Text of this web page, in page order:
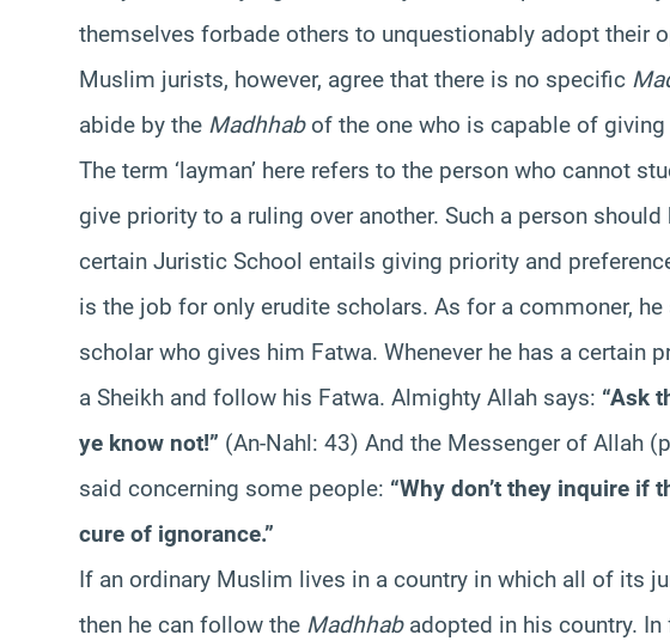
themselves forbade others to unquestionably adopt their
Muslim jurists, however, agree that there is no specific
abide by the Madhhabof the one who is capable of giving
The term ‘layman’ here refers to the person who cannot
give priority to a ruling over another. Such a person should
certain Juristic School entails giving priority and
is the job for only erudite scholars. As for a commoner,
scholar who gives him Fatwa. Whenever he has a certain
a Sheikh and follow his Fatwa. Almighty Allah says: “Ask
ye know not!” (An-Nahl: 43) And the Messenger of Allah
said concerning some people: “Why don’t they inquire if
cure of ignorance.”
If an ordinary Muslim lives in a country in which all of its
then he can follow the Madhhabadopted in his country.